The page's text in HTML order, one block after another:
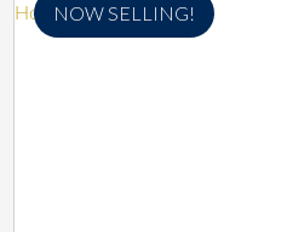
NOW SELLING!